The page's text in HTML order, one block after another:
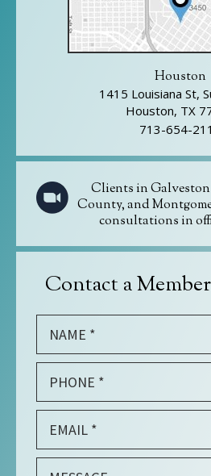
Houston
1415 Louisiana St,
Houston, TX
713-654-
Clients in
County, and
consultations in
Contact a